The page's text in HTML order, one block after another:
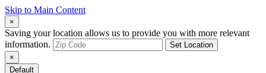
Skip to Main Content
×
Saving your location allows us to provide you with more relevant
information.
Set Location
×
Default